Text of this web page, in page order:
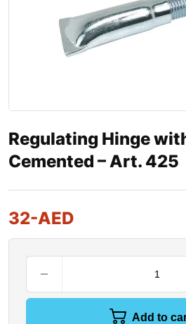
Regulating Hinge
Cemented – Art. 425
32-AED
Add to